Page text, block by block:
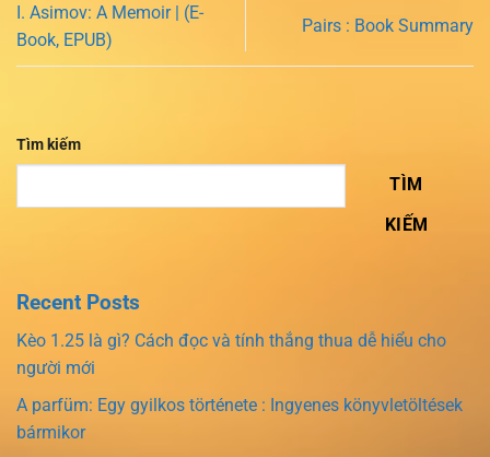
I. Asimov: A Memoir | (E-
Book, EPUB)
Pairs : Book Summary
Tìm kiếm
TÌM
KIẾM
Recent Posts
Kèo 1.25 là gì? Cách đọc và tính thắng thua dễ hiểu cho
người mới
A parfüm: Egy gyilkos története : Ingyenes könyvletöltések
bármikor